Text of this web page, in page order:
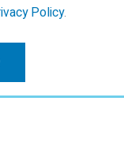
Policy.